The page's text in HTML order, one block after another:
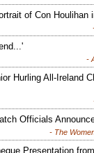
of Con Houlihan
-
Hurling All-Ireland
Officials
- The
Presentation